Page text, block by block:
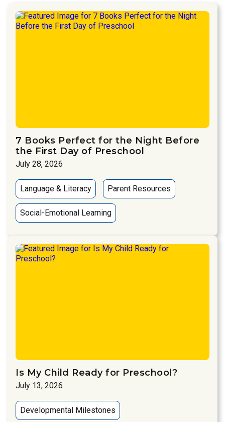
7 Books Perfect for the Night Before
the First Day of Preschool
July 28, 2026
Language & Literacy Parent Resources
Social-Emotional Learning
Is My Child Ready for Preschool?
July 13, 2026
Developmental Milestones